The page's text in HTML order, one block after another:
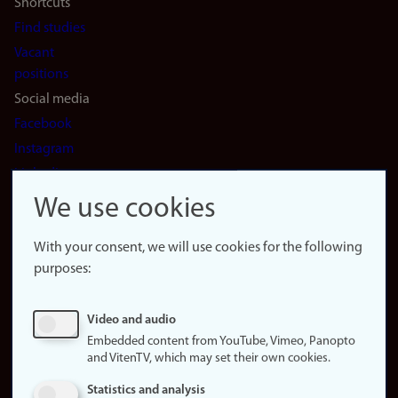
Shortcuts
Find studies
Vacant
positions
Social media
Facebook
Instagram
LinkedIn
Snapchat
website
About
Update
consent
We use cookies
With your consent, we will use cookies for the following
purposes:
Video and audio
Embedded content from YouTube, Vimeo, Panopto
and VitenTV, which may set their own cookies.
Statistics and analysis